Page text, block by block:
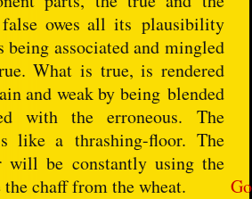
Go
owes all its plausibility
being associated and mingled
What is true, is rendered
and weak by being blended
with the erroneous. The
like a thrashing-floor. The
will be constantly using the
chaff from the wheat.